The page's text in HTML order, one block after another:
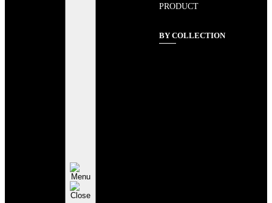
PRODUCT
BY COLLECTION